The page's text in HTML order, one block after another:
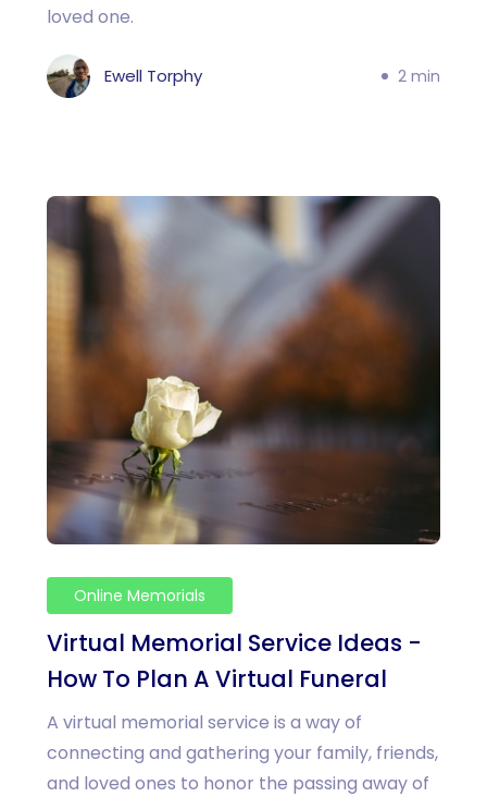
loved one.
Ewell Torphy 2 min
Online Memorials
Virtual Memorial Service Ideas -
How To Plan A Virtual Funeral
A virtual memorial service is a way of
connecting and gathering your family, friends,
and loved ones to honor the passing away of